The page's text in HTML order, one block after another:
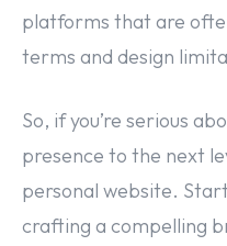
platforms that are
terms and design
So, if you’re serious
presence to the next
personal website.
crafting a compelling